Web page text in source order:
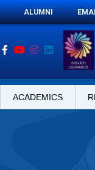
ALUMNI
ACADEMICS